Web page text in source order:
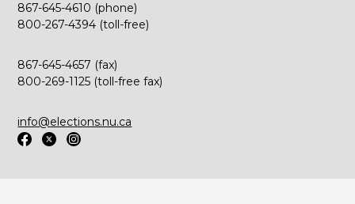
867-645-4610 (phone)
800-267-4394 (toll-free)
867-645-4657 (fax)
800-269-1125 (toll-free fax)
info@elections.nu.ca